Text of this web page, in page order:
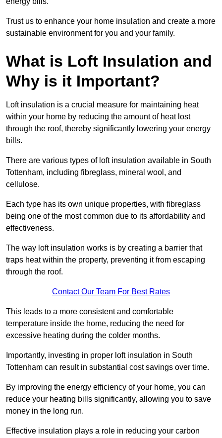
Trust us to enhance your home insulation and create a more
sustainable environment for you and your family.
What is Loft Insulation and
Why is it Important?
Loft insulation is a crucial measure for maintaining heat
within your home by reducing the amount of heat lost
through the roof, thereby significantly lowering your energy
bills.
There are various types of loft insulation available in South
Tottenham, including fibreglass, mineral wool, and
cellulose.
Each type has its own unique properties, with fibreglass
being one of the most common due to its affordability and
effectiveness.
The way loft insulation works is by creating a barrier that
traps heat within the property, preventing it from escaping
through the roof.
Contact Our Team For Best Rates
This leads to a more consistent and comfortable
temperature inside the home, reducing the need for
excessive heating during the colder months.
Importantly, investing in proper loft insulation in South
Tottenham can result in substantial cost savings over time.
By improving the energy efficiency of your home, you can
reduce your heating bills significantly, allowing you to save
money in the long run.
Effective insulation plays a role in reducing your carbon